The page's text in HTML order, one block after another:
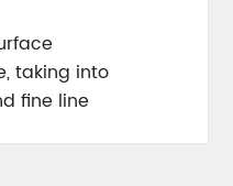
taking into
fine line